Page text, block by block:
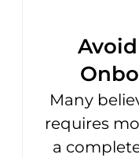
Many
requires
a